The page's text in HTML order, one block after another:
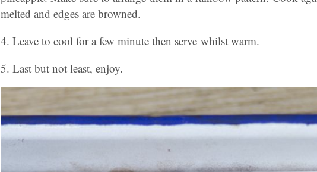
melted and edges are browned.
4. Leave to cool for a few minute then serve whilst warm.
5. Last but not least, enjoy.